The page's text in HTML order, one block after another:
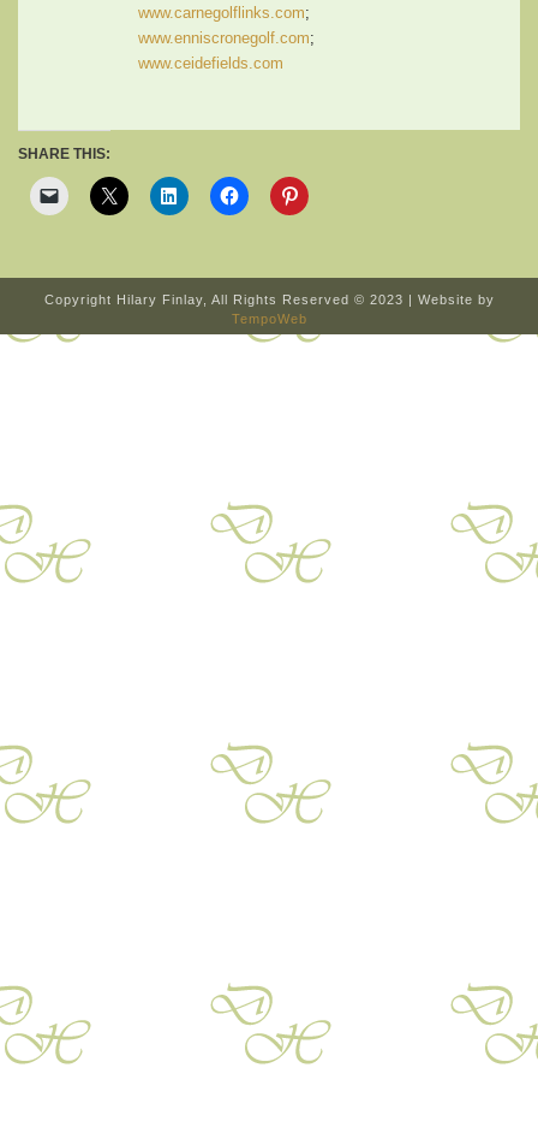
www.carnegolflinks.com;
www.enniscronegolf.com;
www.ceidefields.com
SHARE THIS:
Copyright Hilary Finlay, All Rights Reserved © 2023 | Website by
TempoWeb